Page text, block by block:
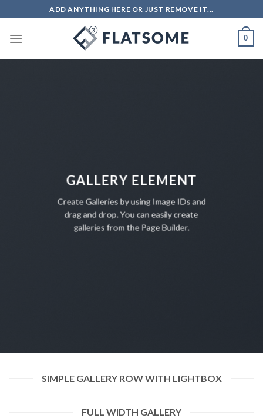
ai
contenuti
ADD ANYTHING HERE OR JUST REMOVE IT...
0
GALLERY ELEMENT
Create Galleries by using Image IDs and
drag and drop. You can easily create
galleries from the Page Builder.
SIMPLE GALLERY ROW WITH LIGHTBOX
FULL WIDTH GALLERY